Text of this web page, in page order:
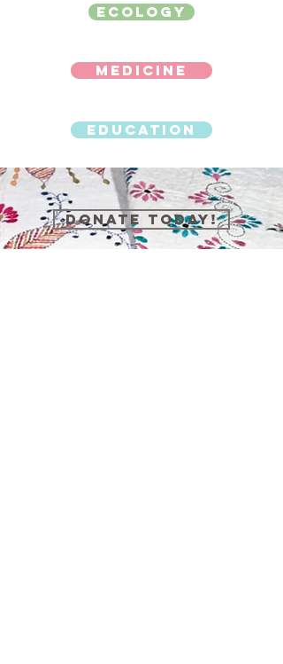
Ecology
Medicine
Education
Donate Today!